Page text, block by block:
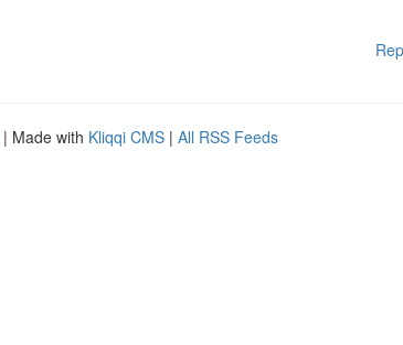
| Made with Kliqqi CMS | All RSS Feeds